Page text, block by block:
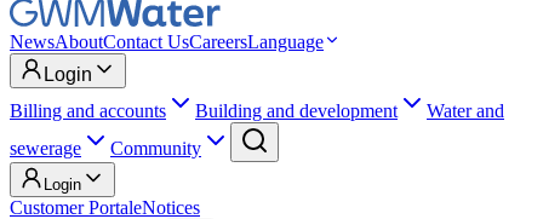
NewsAboutContact UsCareersLanguage
Login
Billing and accounts
Building and development
Water and
sewerage
Community
Login
Customer PortaleNotices